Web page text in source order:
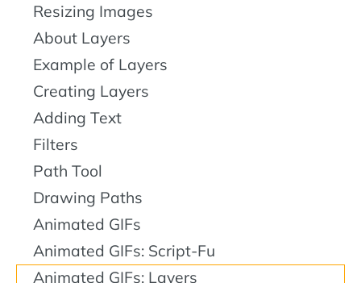
Resizing Images
About Layers
Example of Layers
Creating Layers
Adding Text
Filters
Path Tool
Drawing Paths
Animated GIFs
Animated GIFs: Script-Fu
Animated GIFs: Layers